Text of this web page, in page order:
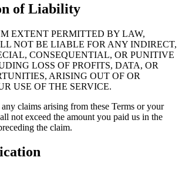
of Liability
EXTENT PERMITTED BY LAW,
NOT BE LIABLE FOR ANY INDIRECT,
CONSEQUENTIAL, OR PUNITIVE
LOSS OF PROFITS, DATA, OR
ARISING OUT OF OR
USE OF THE SERVICE.
claims arising from these Terms or your
not exceed the amount you paid us in the
the claim.